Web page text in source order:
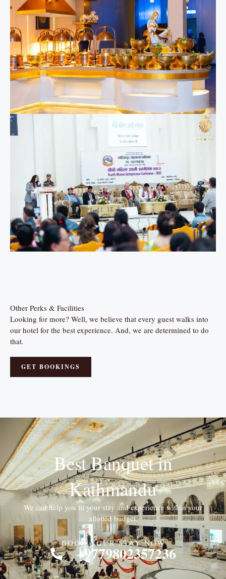
Other Perks & Facilities
Looking for more? Well, we believe that every guest walks into
our hotel for the best experience. And, we are determined to do
that.
GET BOOKINGS
Best Banquet in
Kathmandu
We can help you fit your stay and experience within your
allotted budget.
BOOK YOUR STAY NOW
+9779802357236